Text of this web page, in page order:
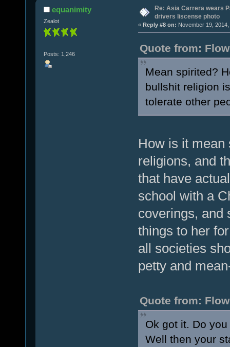
equanimity
Zealot
Posts: 1,246
Re: Asia Carrera wears
drivers liscense photo
« Reply #8 on: November 19,
Quote from:
Mean spirited?
bullshit religion
tolerate other
How is it
religions, and
that have
school with a
coverings, and
things to her
all societies
petty and
Quote from:
Ok got it. Do
Well then your